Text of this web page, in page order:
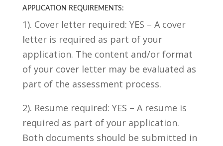
APPLICATION REQUIREMENTS:
1). Cover letter required: YES – A cover
letter is required as part of your
application. The content and/or format
of your cover letter may be evaluated as
part of the assessment process.
2). Resume required: YES – A resume is
required as part of your application.
Both documents should be submitted in